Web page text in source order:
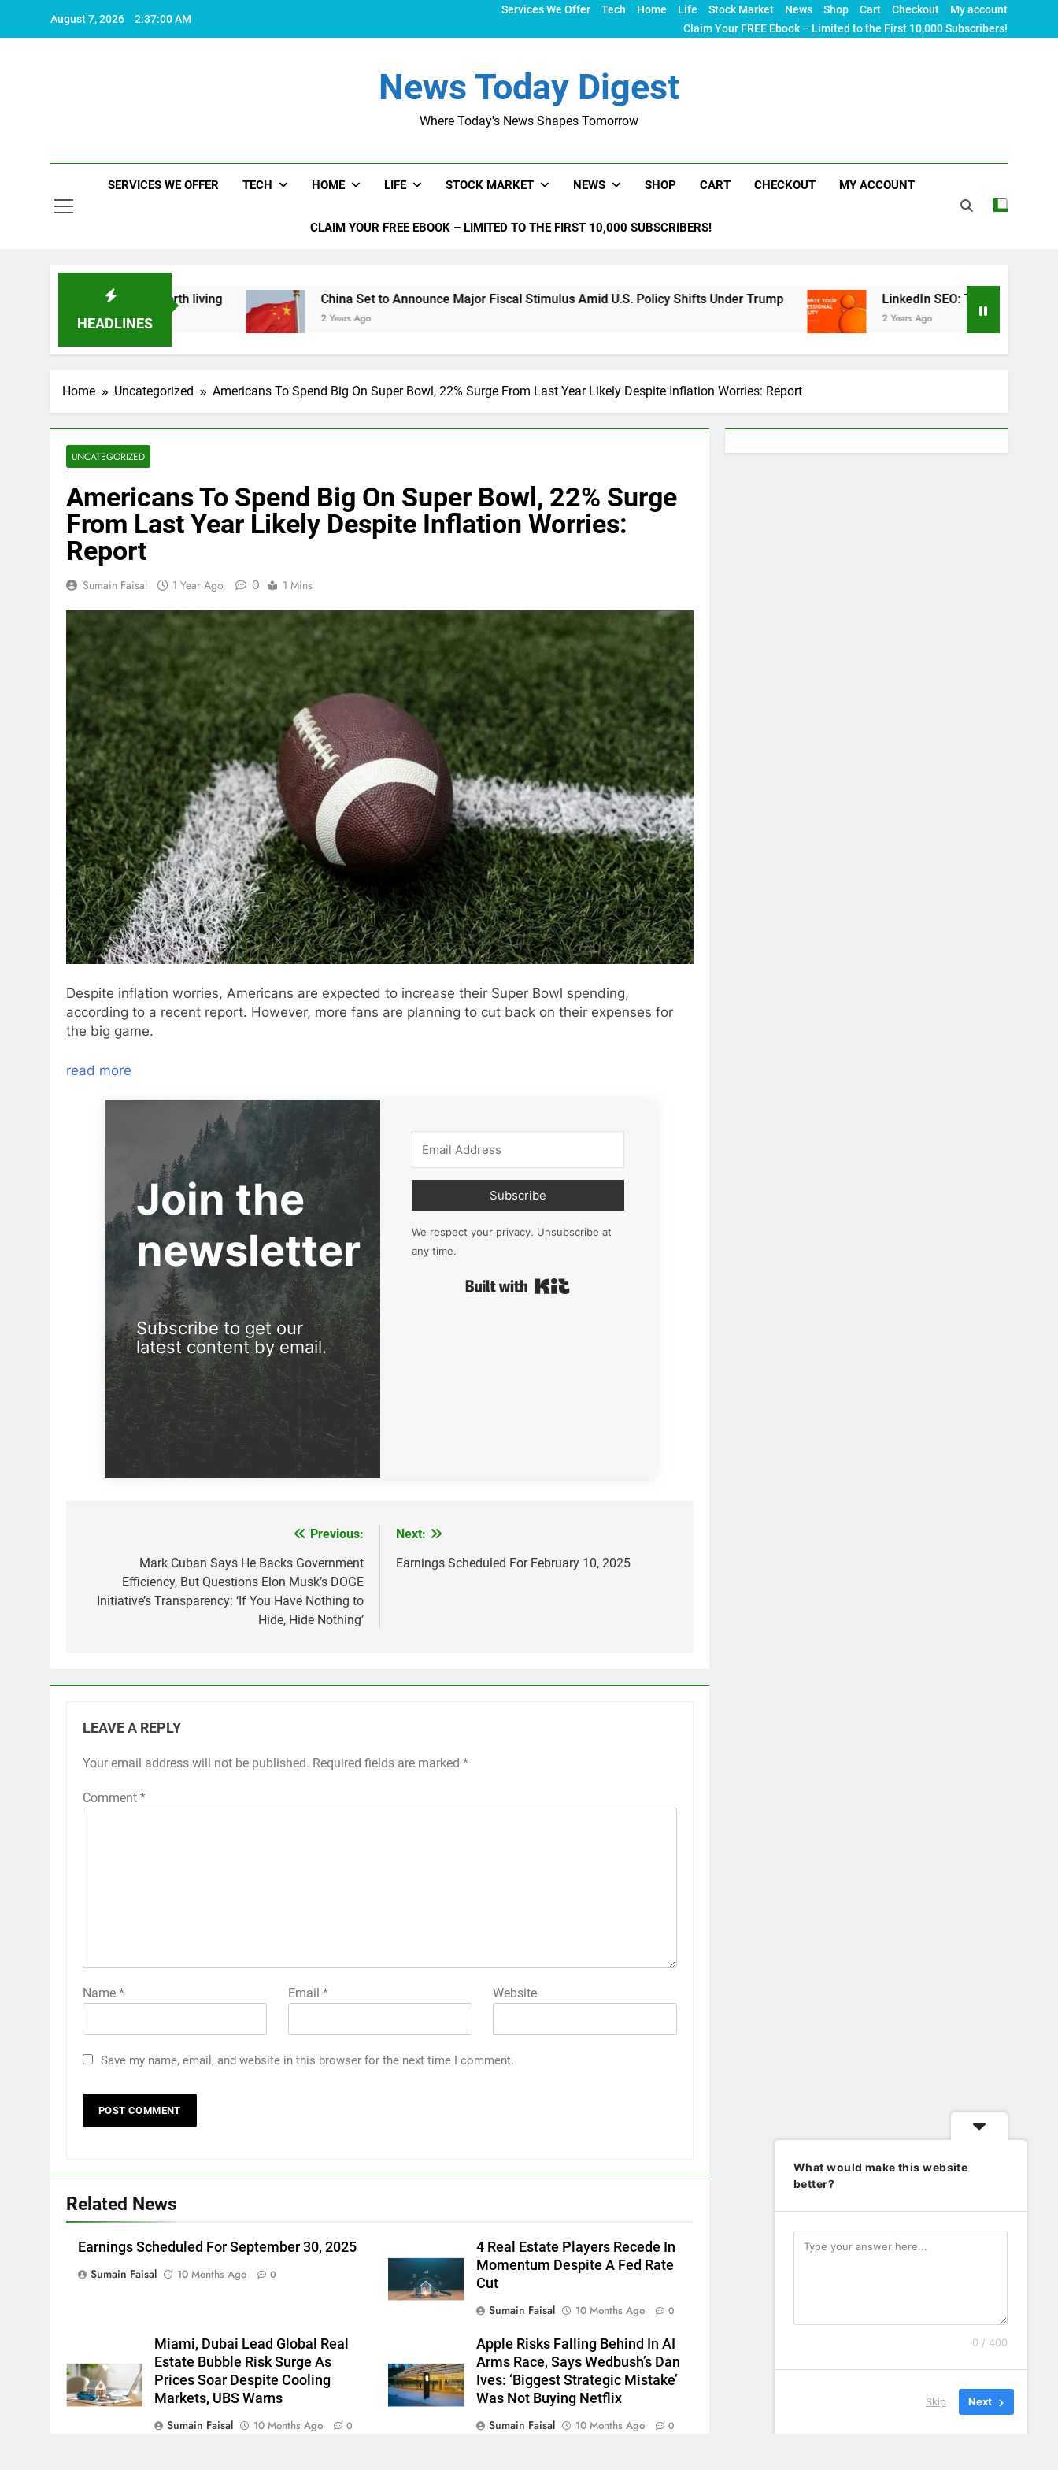
August 7, 2026 2:37:01 AM
Services We Offer Tech Home Life Stock Market News Shop Cart Checkout
My account
Claim Your FREE Ebook – Limited to the First 10,000 Subscribers!
News Today Digest
Where Today's News Shapes Tomorrow
SERVICES WE OFFER TECH HOME LIFE STOCK MARKET NEWS SHOP CART CHECKOUT MY ACCOUNT
CLAIM YOUR FREE EBOOK – LIMITED TO THE FIRST 10,000 SUBSCRIBERS!
HEADLINES
makes life worth living China Set to Announce Major Fiscal Stimulus Amid U.S. Policy Shifts Under Trump
2 Years Ago
LinkedIn SEO: The Ultimate Guide to
2 Years Ago
Home Uncategorized Americans To Spend Big On Super Bowl, 22% Surge From Last Year Likely Despite Inflation Worries: Report
UNCATEGORIZED
Americans To Spend Big On Super Bowl, 22% Surge
From Last Year Likely Despite Inflation Worries:
Report
Sumain Faisal 1 Year Ago 0 1 Mins
Despite inflation worries, Americans are expected to increase their Super Bowl spending,
according to a recent report. However, more fans are planning to cut back on their expenses for
the big game.
read more
Join the
newsletter
Subscribe to get our
latest content by email.
Subscribe
We respect your privacy. Unsubscribe at
any time.
navigation
Previous:
Mark Cuban Says He Backs Government
Efficiency, But Questions Elon Musk’s DOGE
Initiative’s Transparency: ‘If You Have Nothing to
Hide, Hide Nothing’
Next:
Earnings Scheduled For February 10, 2025
LEAVE A REPLY
Your email address will not be published. Required fields are marked *
Comment *
Name * Email * Website
Save my name, email, and website in this browser for the next time I comment.
Related News
Earnings Scheduled For September 30, 2025
Sumain Faisal
10 Months Ago 0
4 Real Estate Players Recede In
Momentum Despite A Fed Rate
Cut
Sumain Faisal
10 Months Ago 0
Miami, Dubai Lead Global Real
Estate Bubble Risk Surge As
Prices Soar Despite Cooling
Markets, UBS Warns
Sumain Faisal
10 Months Ago 0
Apple Risks Falling Behind In AI
Arms Race, Says Wedbush’s Dan
Ives: ‘Biggest Strategic Mistake’
Was Not Buying Netflix
Sumain Faisal
10 Months Ago 0
What would make this website
better?
0 / 400
Skip Next